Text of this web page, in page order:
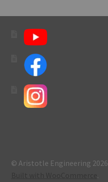
© Aristotle Engineering 2026
.